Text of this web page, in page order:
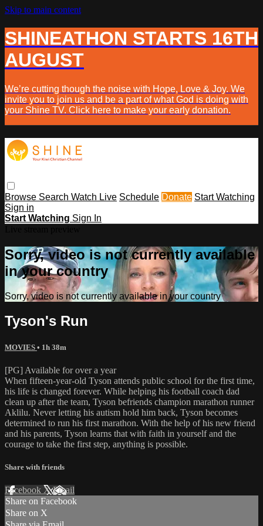
Skip to main content
SHINEATHON STARTS 16TH
AUGUST
We’re cutting though the noise with Hope, Love & Joy. We
invite you to join us and be a part of what God is doing with
your Shine TV. Click here to make your early donation.
Browse Search Watch Live Schedule Donate Start Watching
Sign in
Start Watching Sign In
Sorry, video is not currently available
in your country
Sorry, video is not currently available in your country
Tyson's Run
MOVIES • 1h 38m
[PG] Available for over a year
When fifteen-year-old Tyson attends public school for the first time,
his life is changed forever. While helping his football coach dad
clean up after the team, Tyson befriends champion marathon runner
Aklilu. Never letting his autism hold him back, Tyson becomes
determined to run his first marathon. With the help of his new friend
and his parents, Tyson learns that with faith in yourself and the
courage to take the first step, anything is possible.
Share with friends
Facebook XEmail
Share on Facebook
Share on X